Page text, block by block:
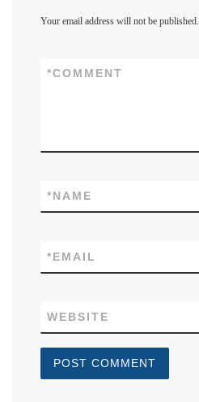
Your email address will not be published.
COMMENT
*
NAME
*
EMAIL
*
WEBSITE